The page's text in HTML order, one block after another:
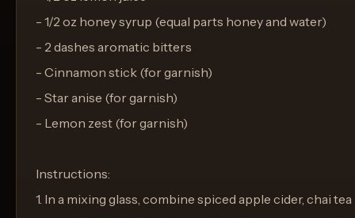
- 1/2 oz honey syrup (equal parts honey and water)
- 2 dashes aromatic bitters
- Cinnamon stick (for garnish)
- Star anise (for garnish)
- Lemon zest (for garnish)
Instructions:
1. In a mixing glass, combine spiced apple cider, chai tea